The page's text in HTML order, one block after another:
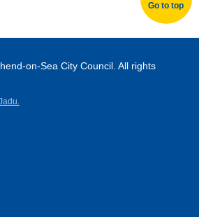
Go to top
on-Sea City Council. All rights